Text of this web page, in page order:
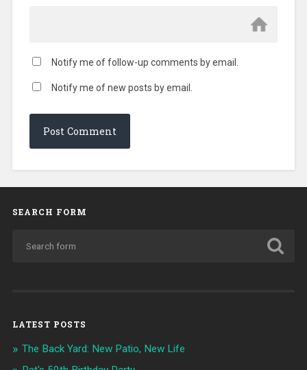
Notify me of follow-up comments by email.
Notify me of new posts by email.
SEARCH FORM
LATEST POSTS
The Back Yard: New Patio, New Life